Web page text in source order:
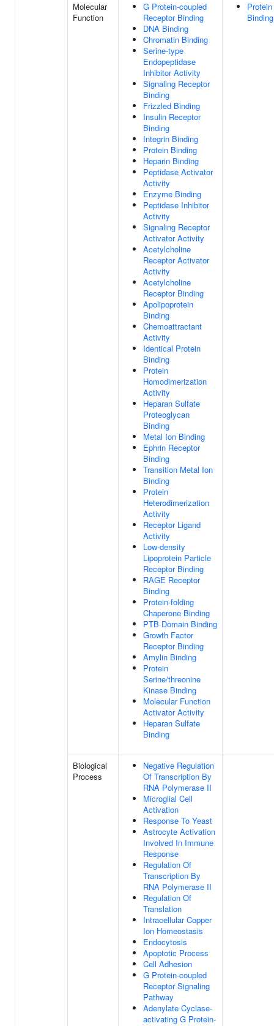
Molecular
Function
G Protein-coupled
Receptor Binding
DNA Binding
Chromatin Binding
Serine-type
Endopeptidase
Inhibitor Activity
Signaling Receptor
Binding
Frizzled Binding
Insulin Receptor
Binding
Integrin Binding
Protein Binding
Heparin Binding
Peptidase Activator
Activity
Enzyme Binding
Peptidase Inhibitor
Activity
Signaling Receptor
Activator Activity
Acetylcholine
Receptor Activator
Activity
Acetylcholine
Receptor Binding
Apolipoprotein
Binding
Chemoattractant
Activity
Identical Protein
Binding
Protein
Homodimerization
Activity
Heparan Sulfate
Proteoglycan
Binding
Metal Ion Binding
Ephrin Receptor
Binding
Transition Metal Ion
Binding
Protein
Heterodimerization
Activity
Receptor Ligand
Activity
Low-density
Lipoprotein Particle
Receptor Binding
RAGE Receptor
Binding
Protein-folding
Chaperone Binding
PTB Domain Binding
Growth Factor
Receptor Binding
Amylin Binding
Protein
Serine/threonine
Kinase Binding
Molecular Function
Activator Activity
Heparan Sulfate
Binding
Protein
Binding
Biological
Process
Negative Regulation
Of Transcription By
RNA Polymerase II
Microglial Cell
Activation
Response To Yeast
Astrocyte Activation
Involved In Immune
Response
Regulation Of
Transcription By
RNA Polymerase II
Regulation Of
Translation
Intracellular Copper
Ion Homeostasis
Endocytosis
Apoptotic Process
Cell Adhesion
G Protein-coupled
Receptor Signaling
Pathway
Adenylate Cyclase-
activating G Protein-